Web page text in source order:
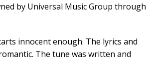
by Universal Music Group through
innocent enough. The lyrics and
The tune was written and